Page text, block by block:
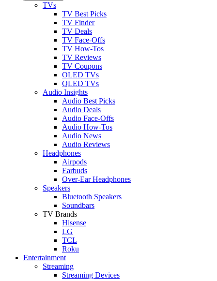
TVs
TV Best Picks
TV Finder
TV Deals
TV Face-Offs
TV How-Tos
TV Reviews
TV Coupons
OLED TVs
QLED TVs
Audio Insights
Audio Best Picks
Audio Deals
Audio Face-Offs
Audio How-Tos
Audio News
Audio Reviews
Headphones
Airpods
Earbuds
Over-Ear Headphones
Speakers
Bluetooth Speakers
Soundbars
TV Brands
Hisense
LG
TCL
Roku
Entertainment
Streaming
Streaming Devices